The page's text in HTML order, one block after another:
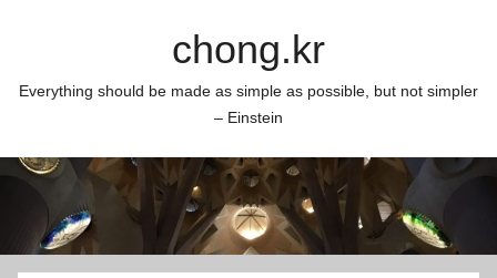
chong.kr
Everything should be made as simple as possible, but not simpler
– Einstein